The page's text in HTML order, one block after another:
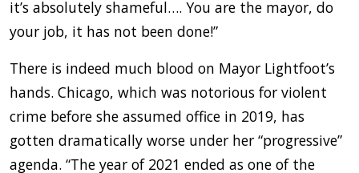
it’s absolutely shameful…. You are the mayor, do
your job, it has not been done!”
There is indeed much blood on Mayor Lightfoot’s
hands. Chicago, which was notorious for violent
crime before she assumed office in 2019, has
gotten dramatically worse under her “progressive”
agenda. “The year of 2021 ended as one of the